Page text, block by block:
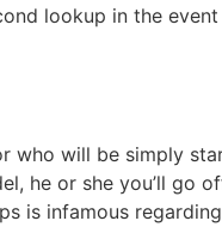
lookup in the
who will be simply
he or she you’ll go
is infamous